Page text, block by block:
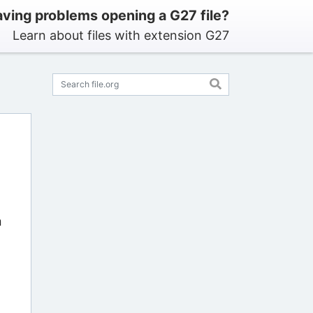
problems opening a G27 file?
Learn about files with extension G27